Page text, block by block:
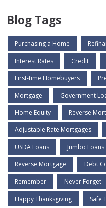
Blog Tags
Purchasing a Home
Interest Rates Credit
First-time Homebuyers
Mortgage Government
Home Equity Reverse
Adjustable Rate Mortgages
USDA Loans Jumbo Loans
Reverse Mortgage Debt
Remember Never Forget
Happy Thanksgiving Safe